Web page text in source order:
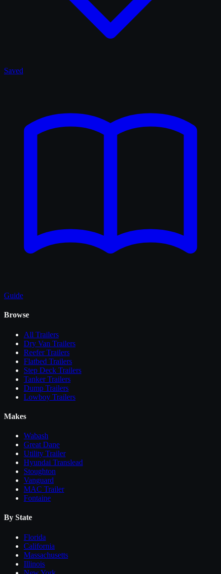
Saved
Guide
Browse
All Trailers
Dry Van Trailers
Reefer Trailers
Flatbed Trailers
Step Deck Trailers
Tanker Trailers
Dump Trailers
Lowboy Trailers
Makes
Wabash
Great Dane
Utility Trailer
Hyundai Translead
Stoughton
Vanguard
MAC Trailer
Fontaine
By State
Florida
California
Massachusetts
Illinois